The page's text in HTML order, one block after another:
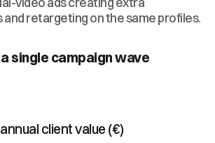
retargeting on the same profiles.
single campaign wave
client value (€)